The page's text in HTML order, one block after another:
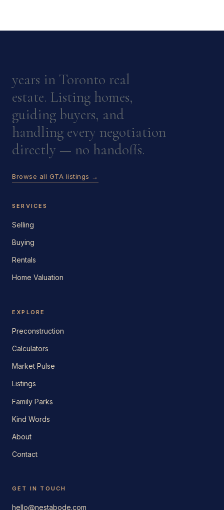
years in Toronto real
estate. Listing homes,
guiding buyers, and
handling every negotiation
directly — no handoffs.
Browse all GTA listings →
SERVICES
Selling
Buying
Rentals
Home Valuation
EXPLORE
Preconstruction
Calculators
Market Pulse
Listings
Family Parks
Kind Words
About
Contact
GET IN TOUCH
hello@nestabode.com